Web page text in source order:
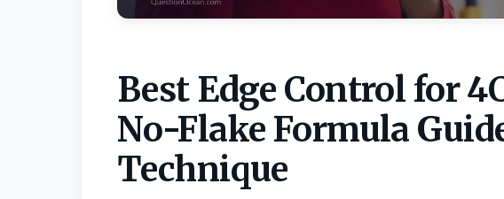
Best Edge Control for
No-Flake Formula
Technique